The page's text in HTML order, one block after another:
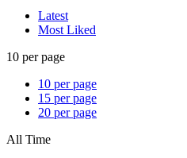
Latest
Most Liked
10 per page
10 per page
15 per page
20 per page
All Time